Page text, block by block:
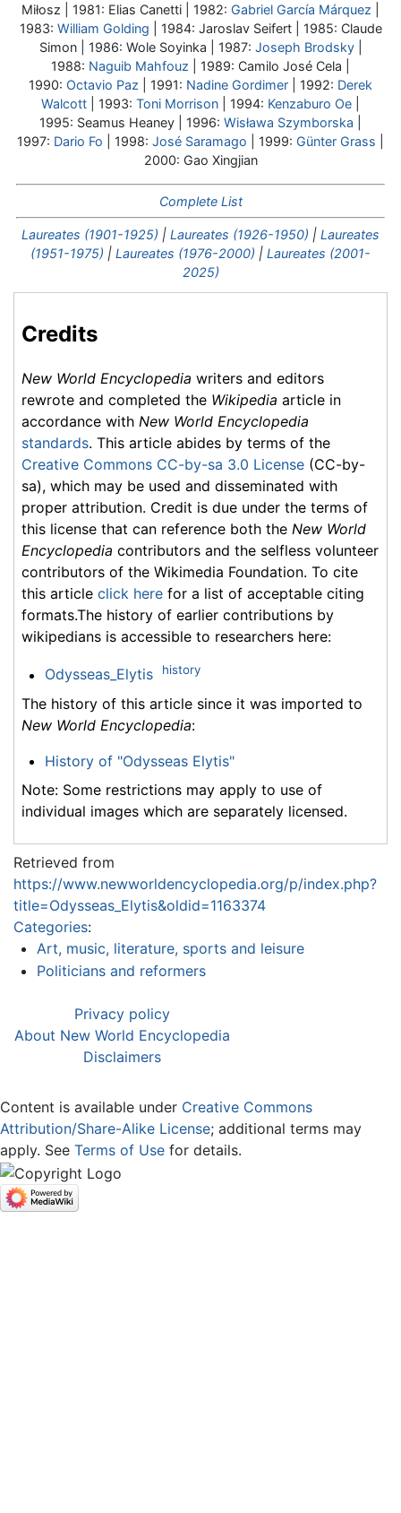
Miłosz | 1981: Elias Canetti | 1982: Gabriel García Márquez
1983: William Golding | 1984: Jaroslav Seifert | 1985: Claude
Simon | 1986: Wole Soyinka | 1987: Joseph Brodsky|
1988: Naguib Mahfouz | 1989: Camilo José Cela |
1990: Octavio Paz | 1991: Nadine Gordimer | 1992: Derek
Walcott | 1993: Toni Morrison | 1994: Kenzaburo Oe
1995: Seamus Heaney | 1996: Wisława Szymborska
1997: Dario Fo | 1998: José Saramago | 1999: Günter Grass
2000: Gao Xingjian
Complete List
Laureates (1901-1925) | Laureates (1926-1950) | Laureates
(1951-1975) | Laureates (1976-2000) | Laureates (2001-
2025)
Credits
New World Encyclopedia writers and editors
rewrote and completed the Wikipedia article in
accordance with New World Encyclopedia
standards. This article abides by terms of the
Creative Commons CC-by-sa 3.0 License (CC-by-
sa), which may be used and disseminated with
proper attribution. Credit is due under the terms of
this license that can reference both the New World
Encyclopedia contributors and the selfless volunteer
contributors of the Wikimedia Foundation. To cite
this article click here for a list of acceptable citing
formats.The history of earlier contributions by
wikipedians is accessible to researchers here:
Odysseas_Elytis history
The history of this article since it was imported to
New World Encyclopedia:
History of "Odysseas Elytis"
Note: Some restrictions may apply to use of
individual images which are separately licensed.
Retrieved from
https://www.newworldencyclopedia.org/p/index.php?
title=Odysseas_Elytis&oldid=1163374
Categories:
Art, music, literature, sports and leisure
Politicians and reformers
Privacy policy
About New World Encyclopedia
Disclaimers
Content is available under Creative Commons
Attribution/Share-Alike License; additional terms may
apply. See Terms of Use for details.